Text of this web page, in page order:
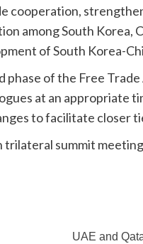
cooperation,
among South Korea,
of South Korea-
phase of the Free
at an appropriate
to facilitate closer
summit
UAE and